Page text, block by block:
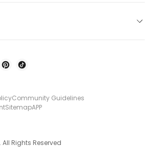
Community Guidelines
SitemapAPP
Rights Reserved